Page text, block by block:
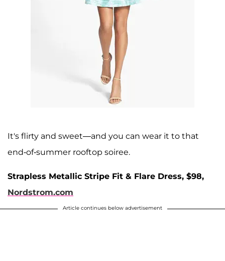
It's flirty and sweet—and you can wear it to that
end-of-summer rooftop soiree.
Strapless Metallic Stripe Fit & Flare Dress, $98,
Nordstrom.com
Article continues below advertisement